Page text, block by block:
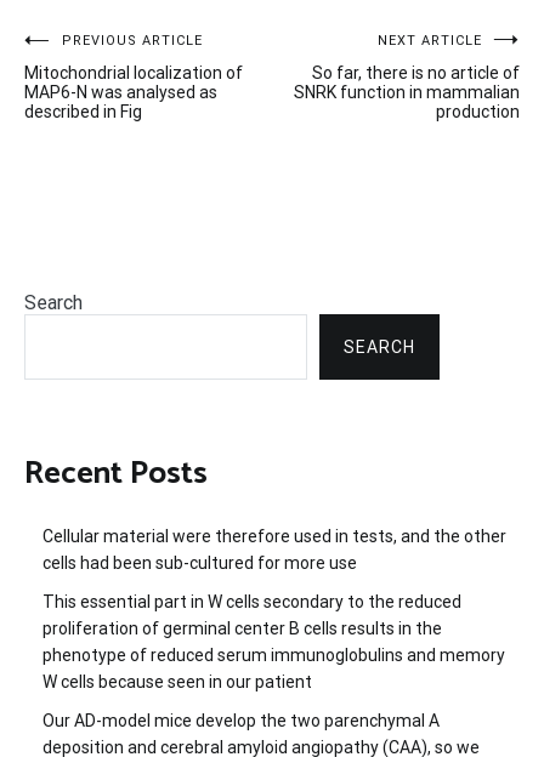
Post
navigation
PREVIOUS ARTICLE
Mitochondrial localization of
MAP6-N was analysed as
described in Fig
NEXT ARTICLE
So far, there is no article of
SNRK function in mammalian
production
Search
SEARCH
Recent Posts
Cellular material were therefore used in tests, and the other
cells had been sub-cultured for more use
This essential part in W cells secondary to the reduced
proliferation of germinal center B cells results in the
phenotype of reduced serum immunoglobulins and memory
W cells because seen in our patient
Our AD-model mice develop the two parenchymal A
deposition and cerebral amyloid angiopathy (CAA), so we